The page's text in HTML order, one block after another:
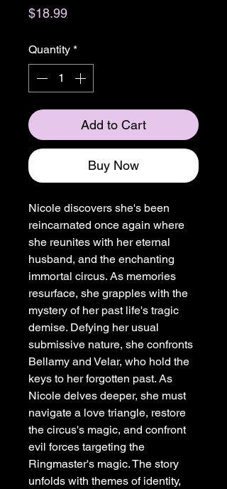
$18.99Price
Quantity *
Add to Cart
Buy Now
Nicole discovers she's been
reincarnated once again where
she reunites with her eternal
husband, and the enchanting
immortal circus. As memories
resurface, she grapples with the
mystery of her past life's tragic
demise. Defying her usual
submissive nature, she confronts
Bellamy and Velar, who hold the
keys to her forgotten past. As
Nicole delves deeper, she must
navigate a love triangle, restore
the circus's magic, and confront
evil forces targeting the
Ringmaster's magic. The story
unfolds with themes of identity,